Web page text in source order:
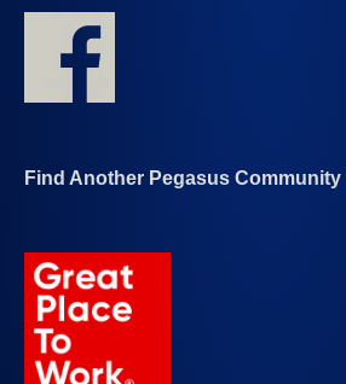
Find Another Pegasus Community